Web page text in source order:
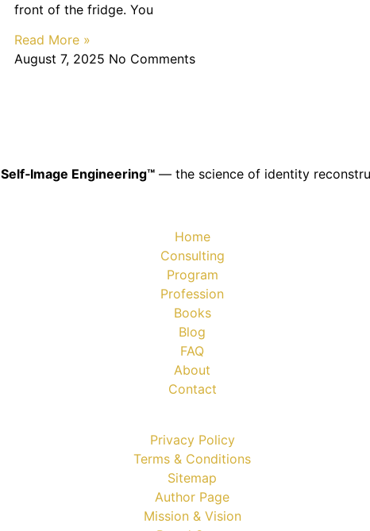
front of the fridge. You
Read More »
August 7, 2025 No Comments
Self‑Image Engineering™ — the science of identity
Home
Consulting
Program
Profession
Books
Blog
FAQ
About
Contact
Privacy Policy
Terms & Conditions
Sitemap
Author Page
Mission & Vision